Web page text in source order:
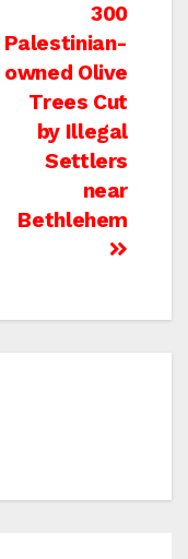
300
Palestinian-
owned Olive
Trees Cut
by Illegal
Settlers
near
Bethlehem